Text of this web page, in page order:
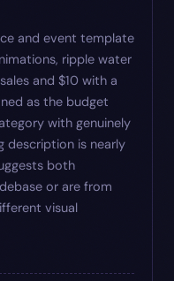
and event template
ripple water
and $10 with a
as the budget
with genuinely
description is nearly
both
or are from
visual